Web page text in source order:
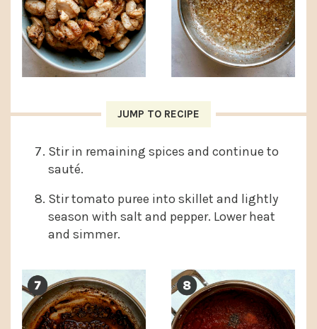
JUMP TO RECIPE
Stir in remaining spices and continue to
sauté.
Stir tomato puree into skillet and lightly
season with salt and pepper. Lower heat
and simmer.